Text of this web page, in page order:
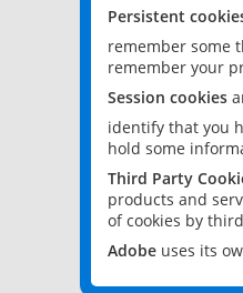
Persistent
remember some
remember your
Session cookies
identify that you
hold some
Third Party
products and
of cookies by
Adobe uses its